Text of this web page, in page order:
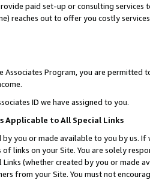
paid set-up or consulting
reaches out to offer you costly
Program, you are permitted
ID we have assigned to you.
Applicable to All Special Links
by you or made available to you by us.
links on your Site. You are solely
Links (whether created by you or
from your Site. You must not